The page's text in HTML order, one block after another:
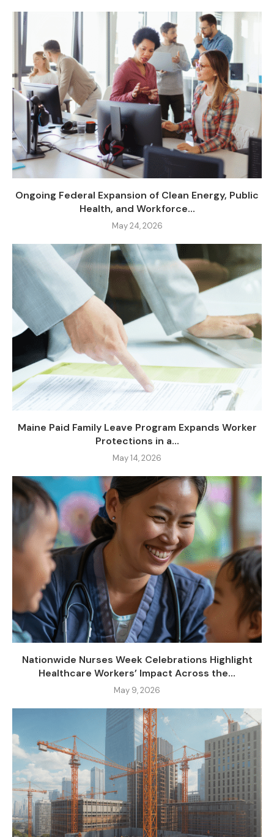
Ongoing Federal Expansion of Clean Energy, Public
Health, and Workforce...
May 24, 2026
Maine Paid Family Leave Program Expands Worker
Protections in a...
May 14, 2026
Nationwide Nurses Week Celebrations Highlight
Healthcare Workers’ Impact Across the...
May 9, 2026